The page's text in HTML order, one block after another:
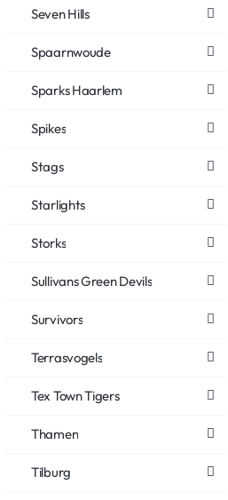
Seven Hills
Spaarnwoude
Sparks Haarlem
Spikes
Stags
Starlights
Storks
Sullivans Green Devils
Survivors
Terrasvogels
Tex Town Tigers
Thamen
Tilburg